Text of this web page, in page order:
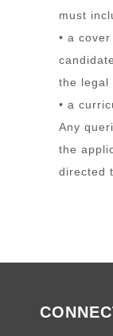
must
• a
the legal
• a
Any
the
directed